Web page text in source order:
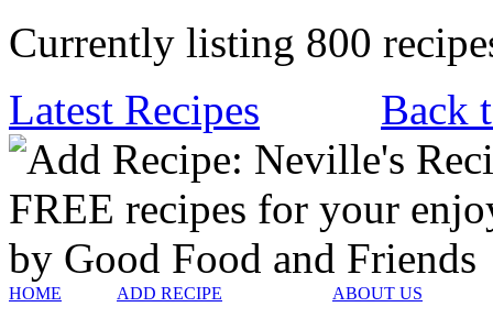
Currently listing 800
Latest Recipes
Back
HOME ADD RECIPE ABOUT US